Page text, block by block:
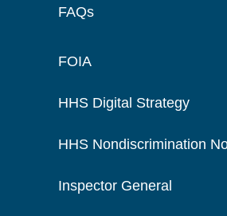
FAQs
FOIA
HHS Digital Strategy
HHS Nondiscrimination
Inspector General